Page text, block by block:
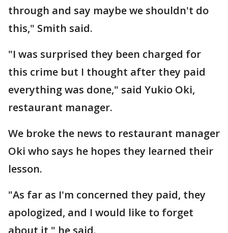
through and say maybe we shouldn't do
this," Smith said.
"I was surprised they been charged for
this crime but I thought after they paid
everything was done," said Yukio Oki,
restaurant manager.
We broke the news to restaurant manager
Oki who says he hopes they learned their
lesson.
"As far as I'm concerned they paid, they
apologized, and I would like to forget
about it," he said.